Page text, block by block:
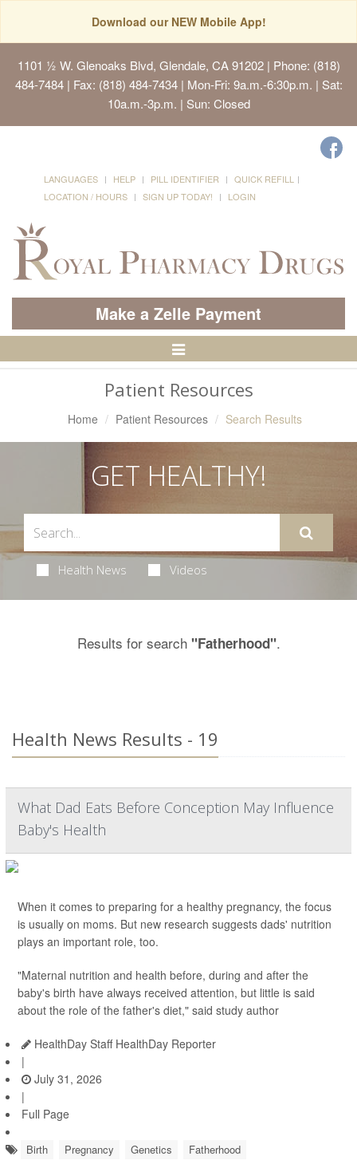
Download our NEW Mobile App!
1101 ½ W. Glenoaks Blvd, Glendale, CA 91202| Phone: (818)
484-7484 | Fax: (818) 484-7434 | Mon-Fri: 9a.m.-6:30p.m. | Sat:
10a.m.-3p.m. | Sun: Closed
LANGUAGES HELP PILL IDENTIFIER
QUICK REFILL
LOCATION / HOURS
SIGN UP TODAY! LOGIN
Make a Zelle Payment
Toggle
Patient Resources
Home Patient Resources Search Results
GET HEALTHY!
Health News Videos
Results for search "Fatherhood".
Health News Results - 19
What Dad Eats Before Conception May Influence
Baby's Health
When it comes to preparing for a healthy pregnancy, the focus
is usually on moms. But new research suggests dads' nutrition
plays an important role, too.
"Maternal nutrition and health before, during and after the
baby's birth have always received attention, but little is said
about the role of the father's diet," said study author
HealthDay Staff HealthDay Reporter
|
July 31, 2026
|
Full Page
Birth Pregnancy Genetics Fatherhood